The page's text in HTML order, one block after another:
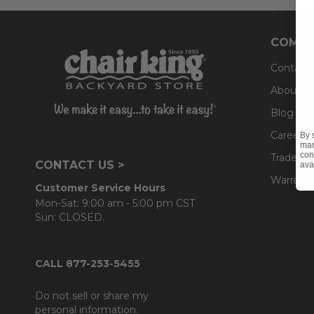
CONTACT US >
Customer Service Hours
Mon-Sat: 9:00 am - 5:00 pm CST
Sun: CLOSED.
CALL 877-253-5455
Do not sell or share my
personal information.
Contact
About Us
Blog
Careers
Trade &
Warranty
By